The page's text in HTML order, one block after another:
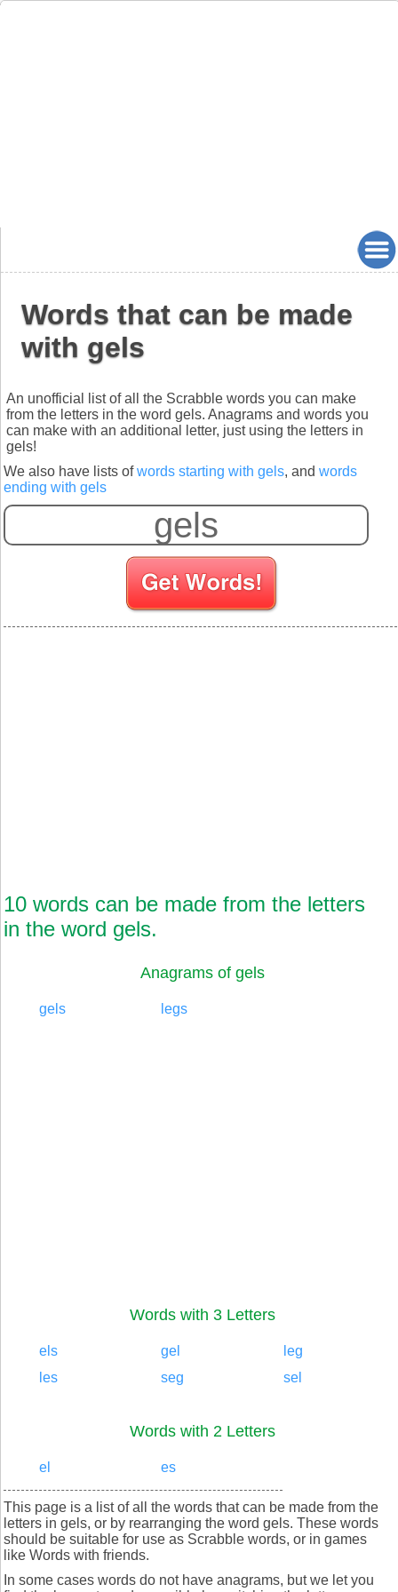
Words that can be made
with gels
An unofficial list of all the Scrabble words you can make
from the letters in the word gels. Anagrams and words you
can make with an additional letter, just using the letters in
gels!
We also have lists ofwords starting with gels, and words
ending with gels
10 words can be made from the letters
in the word gels.
Anagrams of gels
gels legs
Words with 3 Letters
els gel
leg
les
seg sel
Words with 2 Letters
el es
This page is a list of all the words that can be made from the
letters in gels, or by rearranging the word gels. These words
should be suitable for use as Scrabble words, or in games
like Words with friends.
In some cases words do not have anagrams, but we let you